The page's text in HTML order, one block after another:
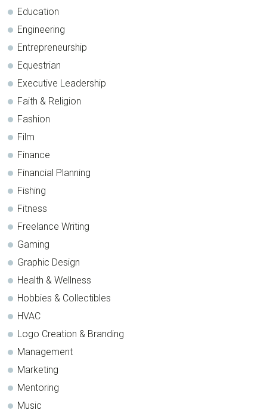
Education
Engineering
Entrepreneurship
Equestrian
Executive Leadership
Faith & Religion
Fashion
Film
Finance
Financial Planning
Fishing
Fitness
Freelance Writing
Gaming
Graphic Design
Health & Wellness
Hobbies & Collectibles
HVAC
Logo Creation & Branding
Management
Marketing
Mentoring
Music